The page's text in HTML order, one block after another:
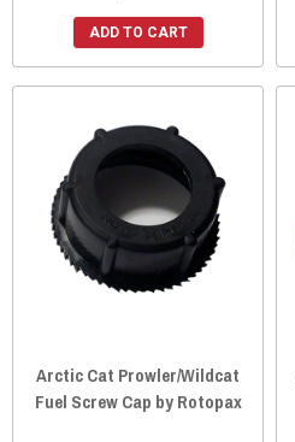
ADD TO CART
Arctic Cat Prowler/Wildcat
Fuel Screw Cap by Rotopax